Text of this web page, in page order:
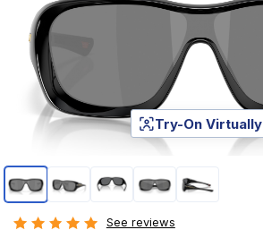
Page 1 of 5
Try-On Virtually
See reviews